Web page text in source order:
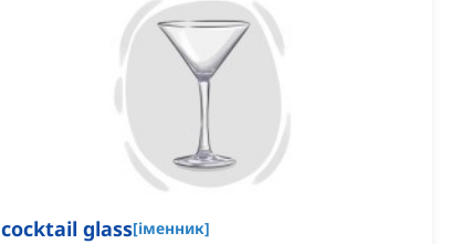
cocktail glass[іменник]